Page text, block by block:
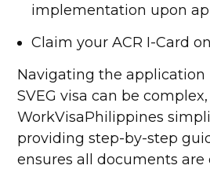
implementation upon
Claim your ACR I-Card
Navigating the application
SVEG visa can be
WorkVisaPhilippines
providing step-by-step
ensures all documents are